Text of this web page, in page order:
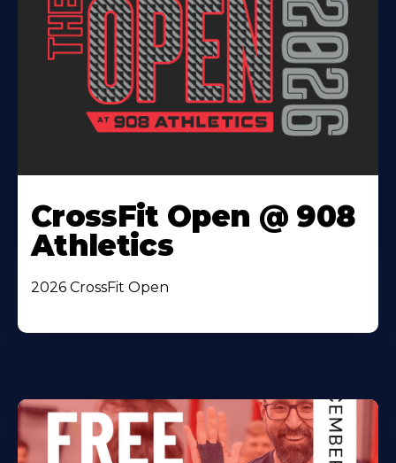
CrossFit Open @ 908
Athletics
2026 CrossFit Open